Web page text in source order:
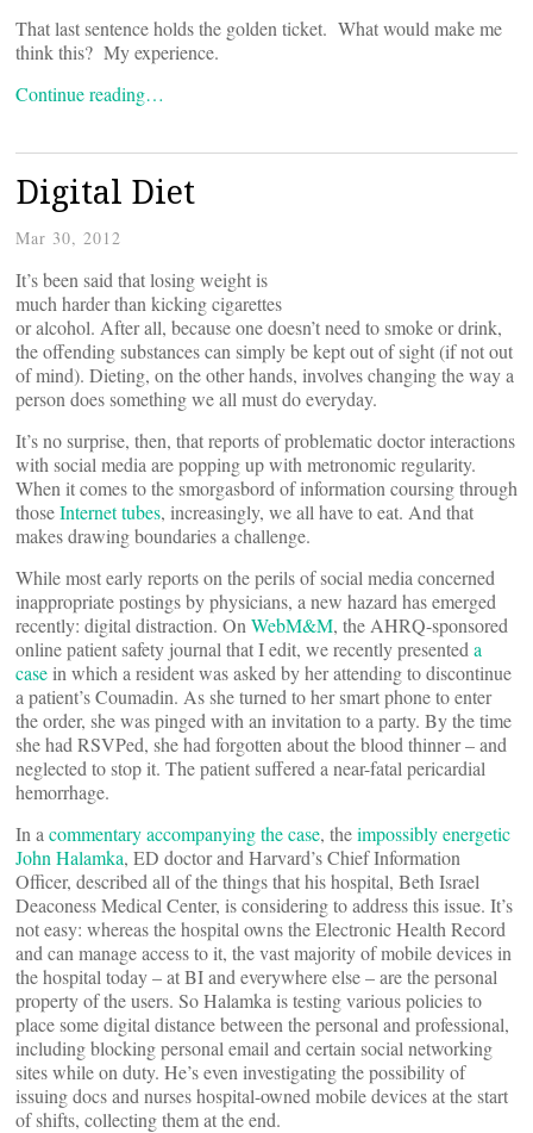
That last sentence holds the golden ticket. What would make me
think this? My experience.
Continue reading…
Digital Diet
Mar 30, 2012
It’s been said that losing weight is
much harder than kicking cigarettes
or alcohol. After all, because one doesn’t need to smoke or drink,
the offending substances can simply be kept out of sight (if not out
of mind). Dieting, on the other hands, involves changing the way a
person does something we all must do everyday.
It’s no surprise, then, that reports of problematic doctor interactions
with social media are popping up with metronomic regularity.
When it comes to the smorgasbord of information coursing through
thoseInternet tubes, increasingly, we all have to eat. And that
makes drawing boundaries a challenge.
While most early reports on the perils of social media concerned
inappropriate postings by physicians, a new hazard has emerged
recently: digital distraction. On WebM&M, the AHRQ-sponsored
online patient safety journal that I edit, we recently presented a
case in which a resident was asked by her attending to discontinue
a patient’s Coumadin. As she turned to her smart phone to enter
the order, she was pinged with an invitation to a party. By the time
she had RSVPed, she had forgotten about the blood thinner – and
neglected to stop it. The patient suffered a near-fatal pericardial
hemorrhage.
In a commentary accompanying the case, theimpossibly energetic
John Halamka, ED doctor and Harvard’s Chief Information
Officer, described all of the things that his hospital, Beth Israel
Deaconess Medical Center, is considering to address this issue. It’s
not easy: whereas the hospital owns the Electronic Health Record
and can manage access to it, the vast majority of mobile devices in
the hospital today – at BI and everywhere else – are the personal
property of the users. So Halamka is testing various policies to
place some digital distance between the personal and professional,
including blocking personal email and certain social networking
sites while on duty. He’s even investigating the possibility of
issuing docs and nurses hospital-owned mobile devices at the start
of shifts, collecting them at the end.